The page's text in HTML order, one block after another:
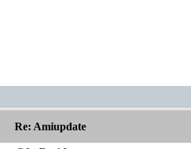
Re: Amiupdate